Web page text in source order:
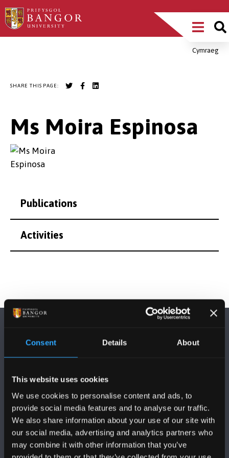
Consent Details About
This website uses cookies
We use cookies to personalise content and ads, to
provide social media features and to analyse our traffic.
We also share information about your use of our site with
our social media, advertising and analytics partners who
may combine it with other information that you’ve
Skip
to
Main
MenuCymraeg
SHARE THIS PAGE:
Ms Moira Espinosa
Publications
Activities
FOLLOW US